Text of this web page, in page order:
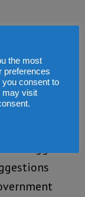
to
were
not a
the most
preferences
you consent to
may visit